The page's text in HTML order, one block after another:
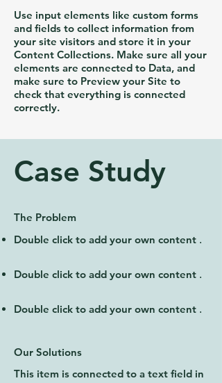
Use input elements like custom forms
and fields to collect information from
your site visitors and store it in your
Content Collections. Make sure all your
elements are connected to Data, and
make sure to Preview your Site to
check that everything is connected
correctly.
Case Study
The Problem
Double click to add your own content .
Double click to add your own content .
Double click to add your own content .
Our Solutions
This item is connected to a text field in